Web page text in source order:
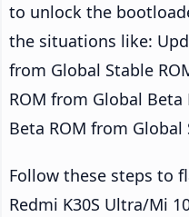
to unlock the
the situations like:
from Global Stable
ROM from Global
Beta ROM from Global
Follow these steps to
Redmi K30S Ultra/Mi